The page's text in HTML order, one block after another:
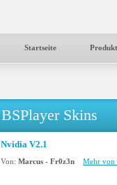
Startseite
BSPlayer Skins
Nvidia V2.1
Von: Marcus - Fr0z3n Mehr von